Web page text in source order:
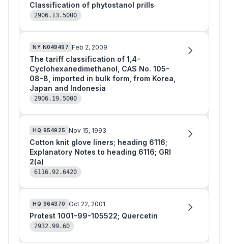
Classification of phytostanol prills
2906.13.5000
NY N049497 Feb 2, 2009
The tariff classification of 1,4-
Cyclohexanedimethanol, CAS No. 105-
08-8, imported in bulk form, from Korea,
Japan and Indonesia
2906.19.5000
HQ 954925 Nov 15, 1993
Cotton knit glove liners; heading 6116;
Explanatory Notes to heading 6116; GRI
2(a)
6116.92.6420
HQ 964370 Oct 22, 2001
Protest 1001-99-105522; Quercetin
2932.99.60